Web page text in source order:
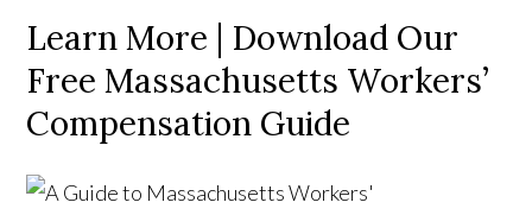
Learn More | Download Our
Free Massachusetts Workers’
Compensation Guide